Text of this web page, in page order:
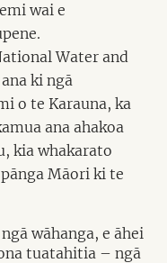
wai e
Water and
ki ngā
o te Karauna, ka
ana ahakoa
kia whakarato
Māori ki te
wāhanga, e āhei
tuatahitia – ngā